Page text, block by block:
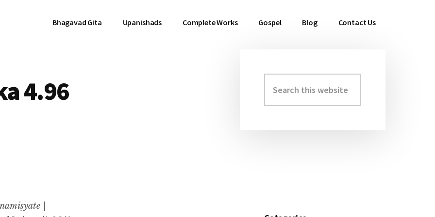
Bhagavad Gita Upanishads Complete Works Gospel Blog Contact Us
4.96
|
Primary
Sidebar
this
website